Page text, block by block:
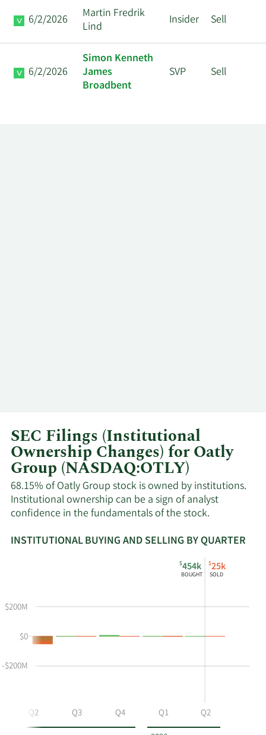
6/2/2026
Martin Fredrik
Lind
Insider Sell
6/2/2026
Simon Kenneth
James
Broadbent
SVP Sell
SEC Filings (Institutional
Ownership Changes) for Oatly
Group (NASDAQ:OTLY)
68.15% of Oatly Group stock is owned by institutions.
Institutional ownership can be a sign of analyst
confidence in the fundamentals of the stock.
INSTITUTIONAL BUYING AND SELLING BY QUARTER
instiutional
and
at
Selling
and
Data
Institutional
History
$454k
BOUGHT
$25k
SOLD
Q2 Q3 Q4 Q1 Q2
-$200M
$0
$200M